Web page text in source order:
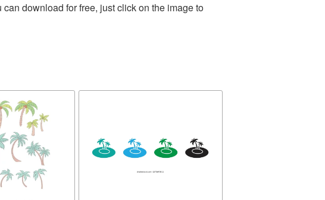
download for free, just click on the image to